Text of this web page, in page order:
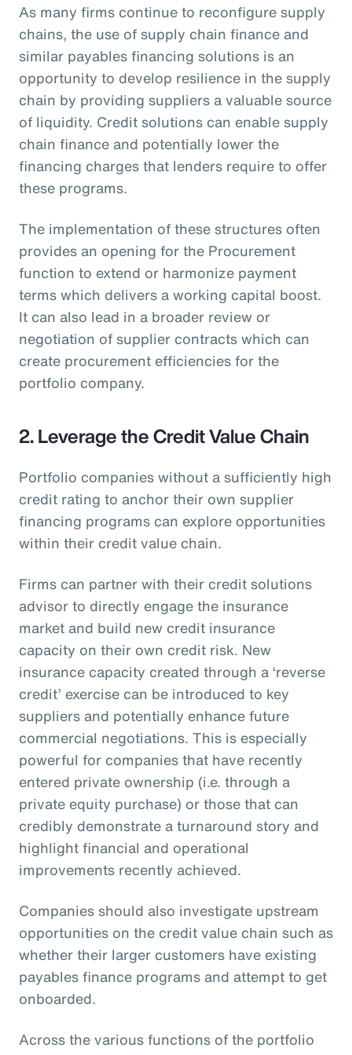
As many firms continue to reconfigure supply
chains, the use of supply chain finance and
similar payables financing solutions is an
opportunity to develop resilience in the supply
chain by providing suppliers a valuable source
of liquidity. Credit solutions can enable supply
chain finance and potentially lower the
financing charges that lenders require to offer
these programs.
The implementation of these structures often
provides an opening for the Procurement
function to extend or harmonize payment
terms which delivers a working capital boost.
It can also lead in a broader review or
negotiation of supplier contracts which can
create procurement efficiencies for the
portfolio company.
2. Leverage the Credit Value Chain
Portfolio companies without a sufficiently high
credit rating to anchor their own supplier
financing programs can explore opportunities
within their credit value chain.
Firms can partner with their credit solutions
advisor to directly engage the insurance
market and build new credit insurance
capacity on their own credit risk. New
insurance capacity created through a ‘reverse
credit’ exercise can be introduced to key
suppliers and potentially enhance future
commercial negotiations. This is especially
powerful for companies that have recently
entered private ownership (i.e. through a
private equity purchase) or those that can
credibly demonstrate a turnaround story and
highlight financial and operational
improvements recently achieved.
Companies should also investigate upstream
opportunities on the credit value chain such as
whether their larger customers have existing
payables finance programs and attempt to get
onboarded.
Across the various functions of the portfolio